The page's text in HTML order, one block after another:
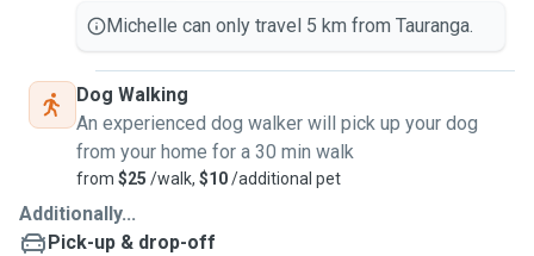
Michelle can only travel 5 km from Tauranga.
Dog Walking
An experienced dog walker will pick up your dog
from your home for a 30 min walk
from $25 /walk, $10/additional pet
Additionally...
Pick-up & drop-off